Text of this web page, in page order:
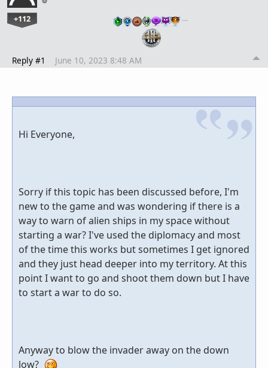
+112 …
Reply #1 June 10, 2023 8:48 AM
Hi Everyone,
Sorry if this topic has been discussed before, I'm
new to the game and was wondering if there is a
way to warn of alien ships in my space without
starting a war? I've used the diplomacy and most
of the time this works but sometimes I get ignored
and they just head deeper into my territory. At this
point I want to go and shoot them down but I have
to start a war to do so.
Anyway to blow the invader away on the down
low?